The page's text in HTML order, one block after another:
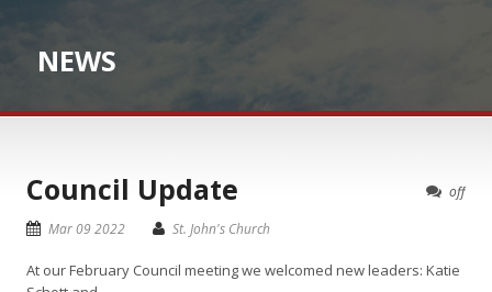
NEWS
off
Council Update
Mar 09 2022 St. John's Church
At our February Council meeting we welcomed new leaders: Katie